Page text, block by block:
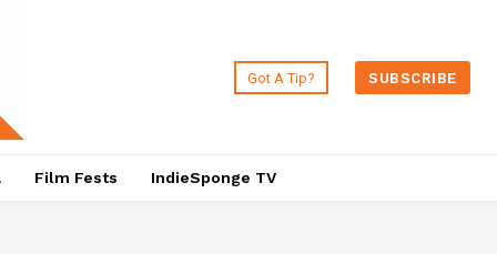
Got A Tip? SUBSCRIBE
Film Fests IndieSponge TV